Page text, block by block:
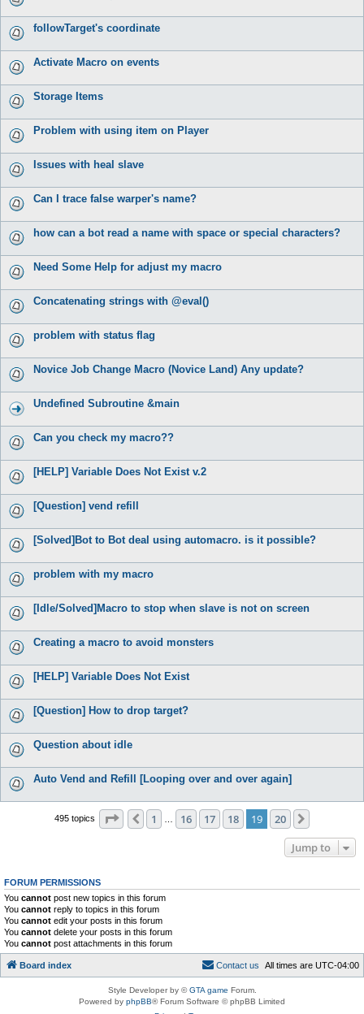
followTarget's coordinate
Activate Macro on events
Storage Items
Problem with using item on Player
Issues with heal slave
Can I trace false warper's name?
how can a bot read a name with space or special characters?
Need Some Help for adjust my macro
Concatenating strings with @eval()
problem with status flag
Novice Job Change Macro (Novice Land) Any update?
Undefined Subroutine &main
Can you check my macro??
[HELP] Variable Does Not Exist v.2
[Question] vend refill
[Solved]Bot to Bot deal using automacro. is it possible?
problem with my macro
[Idle/Solved]Macro to stop when slave is not on screen
Creating a macro to avoid monsters
[HELP] Variable Does Not Exist
[Question] How to drop target?
Question about idle
Auto Vend and Refill [Looping over and over again]
495 topics Page 19 20
Previous
1 16 17 18 19 20
Jump to
FORUM PERMISSIONS
You cannot post new topics in this forum
You cannot reply to topics in this forum
You cannot edit your posts in this forum
You cannot delete your posts in this forum
You cannot post attachments in this forum
Board index All times are UTC-04:00
Contact us
Style Developer by ©GTA game Forum.
Powered by phpBB® Forum Software © phpBB Limited